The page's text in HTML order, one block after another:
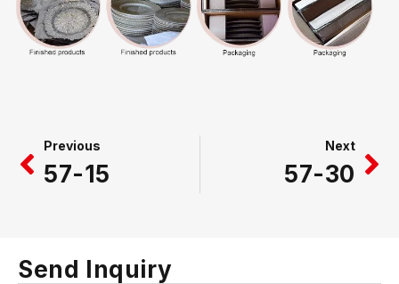
Previous
57-15
Next
57-30
Send Inquiry